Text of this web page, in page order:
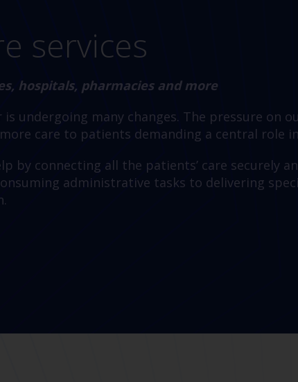
services
hospitals, pharmacies and more
undergoing many changes. The pressure on
care to patients demanding a central role
by connecting all the patients’ care securely
administrative tasks to delivering